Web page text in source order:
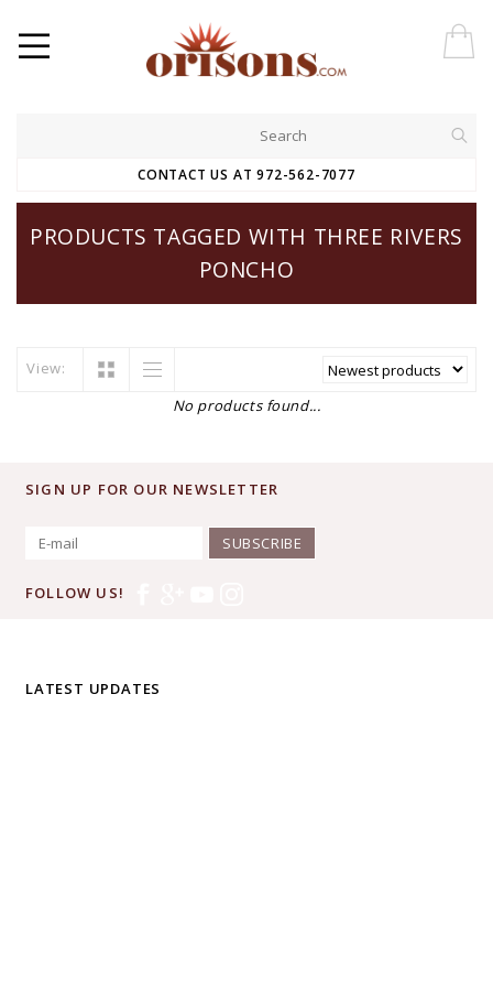
CONTACT US AT 972-562-7077
PRODUCTS TAGGED WITH THREE RIVERS
PONCHO
View:
No products found...
SIGN UP FOR OUR NEWSLETTER
SUBSCRIBE
FOLLOW US!
LATEST UPDATES